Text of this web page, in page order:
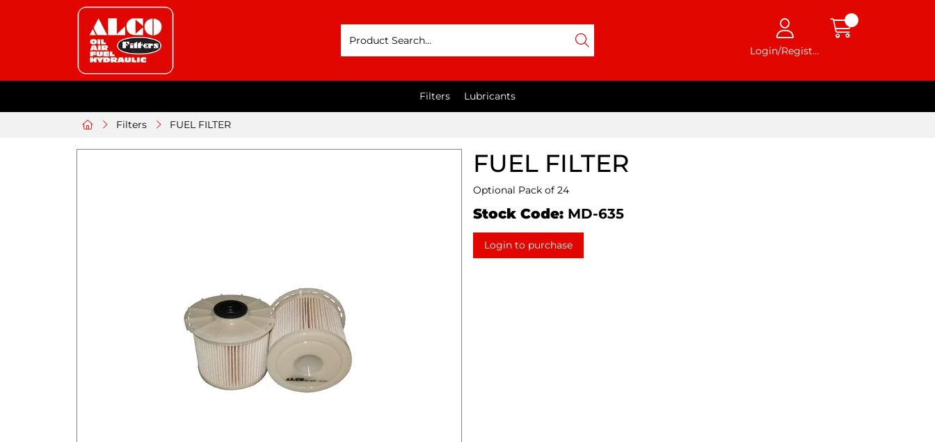
Login/Register
Filters Lubricants
Filters FUEL FILTER
FUEL FILTER
Optional Pack of 24
Stock Code: MD-635
Login to purchase